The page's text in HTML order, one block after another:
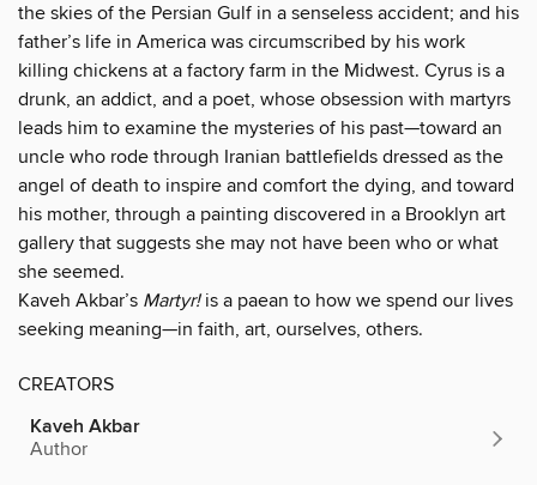
the skies of the Persian Gulf in a senseless accident; and his
father’s life in America was circumscribed by his work
killing chickens at a factory farm in the Midwest. Cyrus is a
drunk, an addict, and a poet, whose obsession with martyrs
leads him to examine the mysteries of his past—toward an
uncle who rode through Iranian battlefields dressed as the
angel of death to inspire and comfort the dying, and toward
his mother, through a painting discovered in a Brooklyn art
gallery that suggests she may not have been who or what
she seemed.
Kaveh Akbar’s Martyr!is a paean to how we spend our lives
seeking meaning—in faith, art, ourselves, others.
CREATORS
Kaveh Akbar
Author